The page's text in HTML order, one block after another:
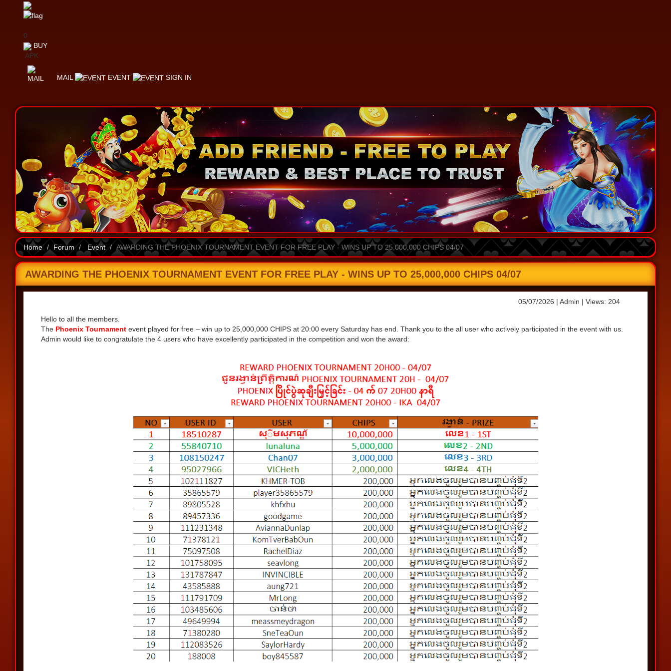
0
BUY
APK
MAIL EVENT SIGN IN
Home Forum Event AWARDING THE PHOENIX TOURNAMENT EVENT FOR FREE PLAY - WINS UP TO 25,000,000 CHIPS 04/07
AWARDING THE PHOENIX TOURNAMENT EVENT FOR FREE PLAY - WINS UP TO 25,000,000 CHIPS 04/07
05/07/2026 | Admin | Views: 204
Hello to all the members.
The Phoenix Tournament event played for free – win up to 25,000,000 CHIPS at 20:00 every Saturday has end. Thank you to the all user who actively participated in the event with us.
Admin would like to congratulate the 4 users who have excellently participated in the competition and won the award: